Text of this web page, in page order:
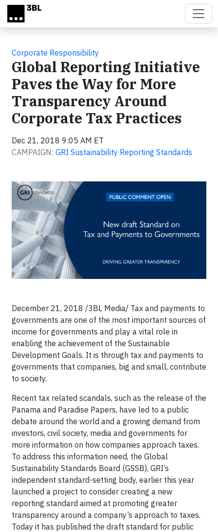
Skip to main content
Corporate Responsibility
Global Reporting Initiative
Paves the Way for More
Transparency Around
Corporate Tax Practices
Dec 21, 2018 9:05 AM ET
CAMPAIGN: GRI Sustainability Reporting Standards
December 21, 2018 /3BL Media/ Tax and payments to
governments are one of the most important sources of
income for governments and play a vital role in
enabling the achievement of the Sustainable
Development Goals. It is through tax and payments to
governments that companies, big and small, contribute
to society.
Recent tax related scandals, such as the release of the
Panama and Paradise Papers, have led to a public
debate around the world and a growing demand from
investors, civil society, media and governments for
more information on how companies approach taxes.
To address this information need, the Global
Sustainability Standards Board (GSSB), GRI’s
independent standard-setting body, earlier this year
launched a project to consider creating a new
reporting standard aimed at promoting greater
transparency around a company’s approach to taxes.
Today it has published the draft standard for public